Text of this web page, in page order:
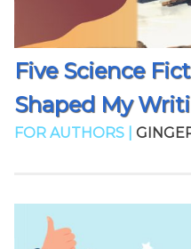
Five Science
Shaped My
FOR AUTHORS |